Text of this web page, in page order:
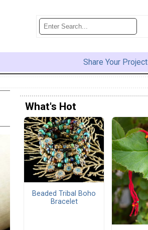
Share Your Project
What's Hot
Beaded Tribal Boho
Bracelet